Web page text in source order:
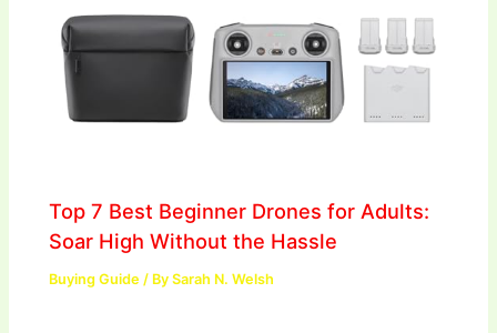
Top 7 Best Beginner Drones for Adults:
Soar High Without the Hassle
Buying Guide / BySarah N. Welsh